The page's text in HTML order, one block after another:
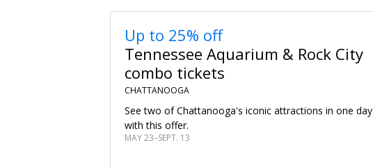
Up to 25% off
Tennessee Aquarium & Rock City
combo tickets
CHATTANOOGA
See two of Chattanooga's iconic attractions in one day
with this offer.
MAY 23–SEPT. 13